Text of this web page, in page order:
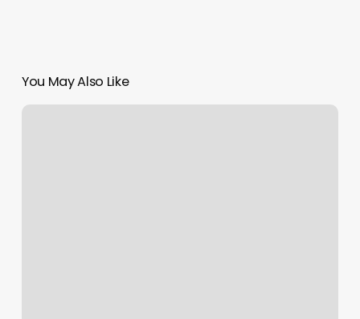
You May Also Like
Orangetheory